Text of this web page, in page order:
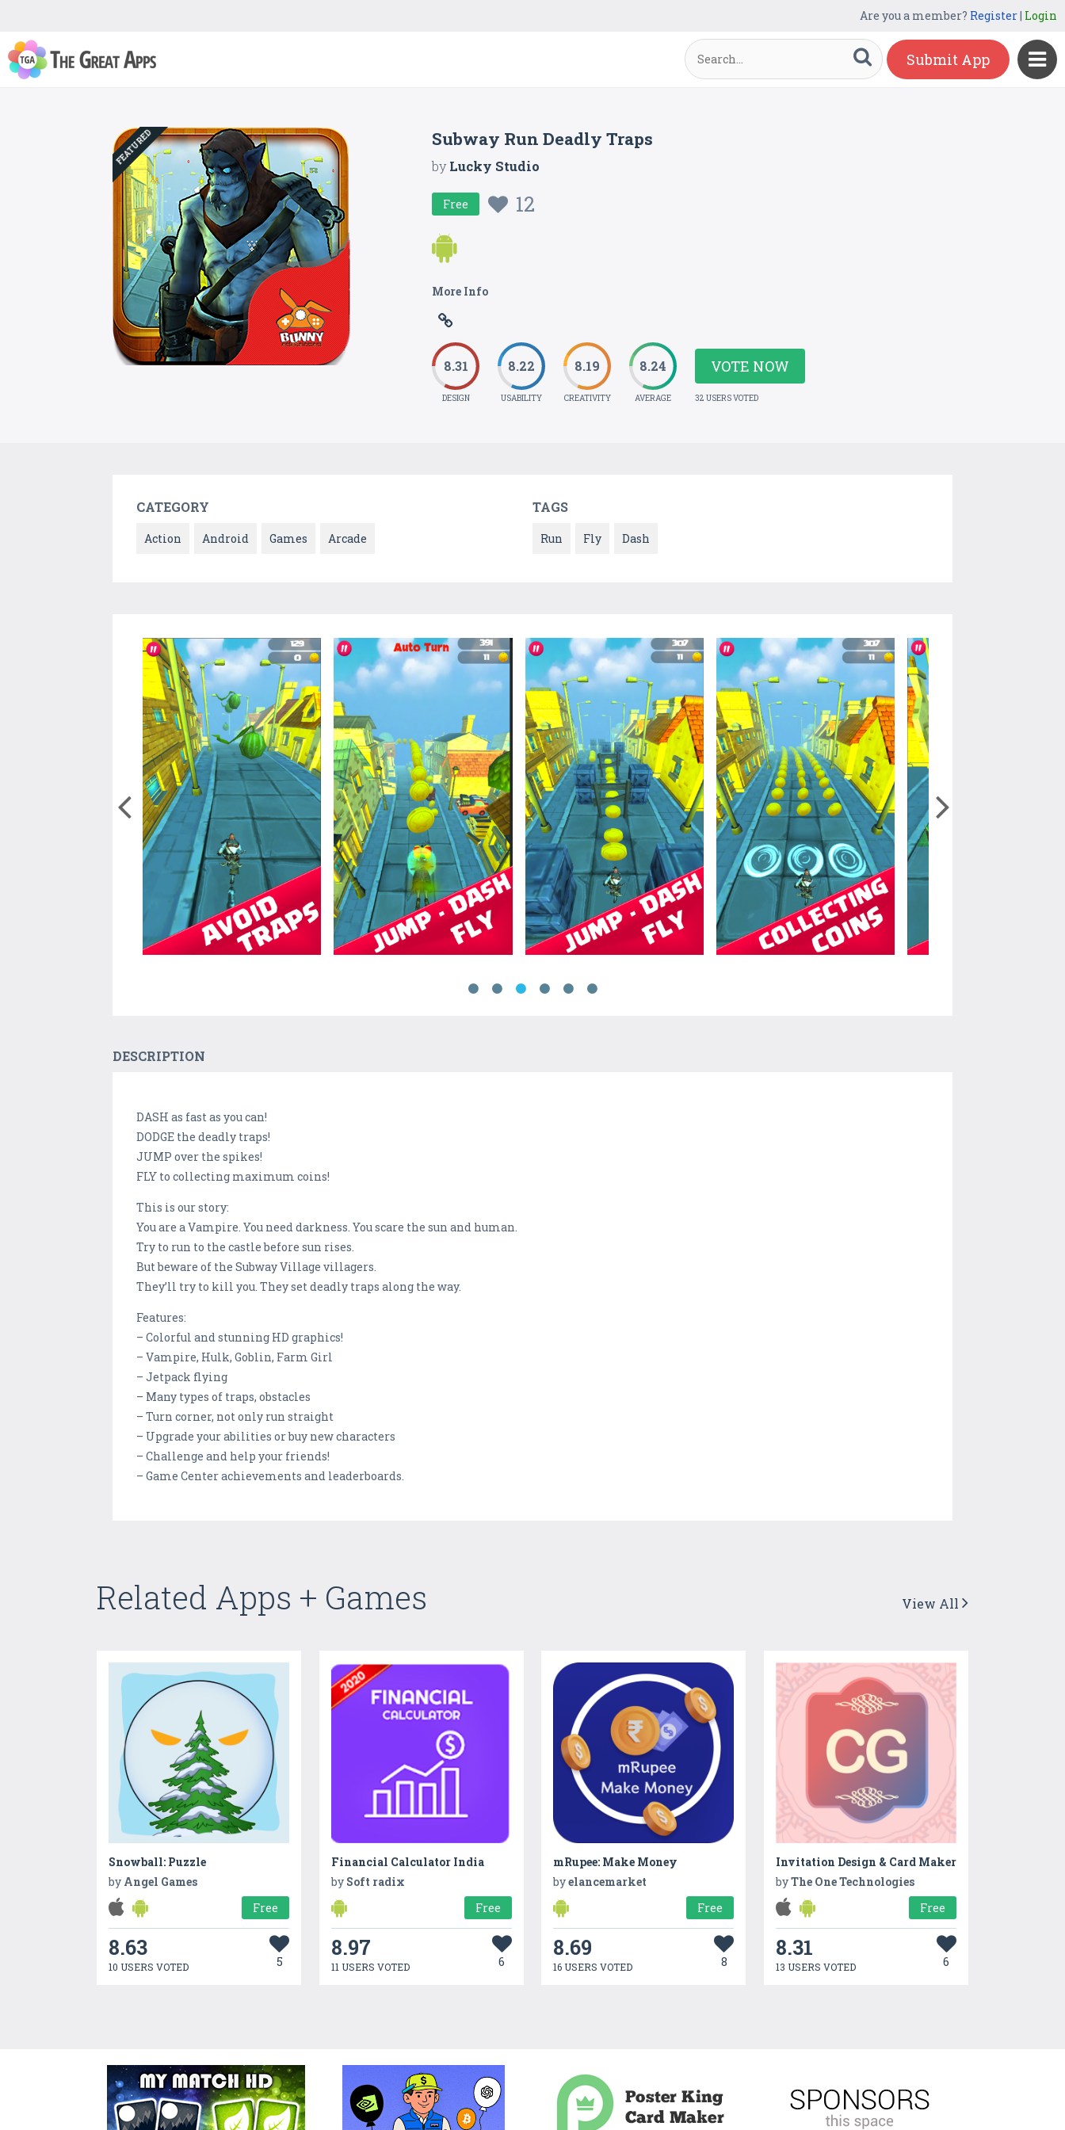
Are you a member? Register| Login
Submit App
FEATURED Subway Run Deadly Traps
byLucky Studio
Free 12
More Info
8.31
DESIGN
8.22
USABILITY
8.19
CREATIVITY
8.24
AVERAGE
VOTE NOW
32 USERS VOTED
CATEGORY
Action Android Games Arcade
TAGS
Run Fly Dash
DESCRIPTION
DASH as fast as you can!
DODGE the deadly traps!
JUMP over the spikes!
FLY to collecting maximum coins!
This is our story:
You are a Vampire. You need darkness. You scare the sun and human.
Try to run to the castle before sun rises.
But beware of the Subway Village villagers.
They’ll try to kill you. They set deadly traps along the way.
Features:
– Colorful and stunning HD graphics!
– Vampire, Hulk, Goblin, Farm Girl
– Jetpack flying
– Many types of traps, obstacles
– Turn corner, not only run straight
– Upgrade your abilities or buy new characters
– Challenge and help your friends!
– Game Center achievements and leaderboards.
Related Apps + Games View All
Snowball: Puzzle
by Angel Games
Free
8.63
10 USERS VOTED 5
Financial Calculator India
by Soft radix
Free
8.97
11 USERS VOTED 6
mRupee: Make Money
byelancemarket
Free
8.69
16 USERS VOTED 8
Invitation Design & Card Maker
byThe One Technologies
Free
8.31
13 USERS VOTED 6